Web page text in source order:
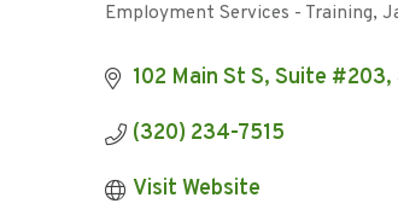
Categories
Employment Services - Training
102 Main St S, Suite
(320) 234-7515
Visit Website